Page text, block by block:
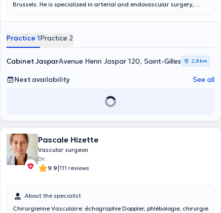
Brussels. He is specialized in arterial and endovascular surgery,
and treatment of varicose veins by sclerosis. He currently works at
Saint Gilles and at the Wellcare Medical Center in Waterloo.
Practice 1Practice 2
Cabinet JasparAvenue Henri Jaspar 120, Saint-Gilles 2,8 km
Next availability See all
Pascale Hizette
Vascular surgeon
Dr.
9.9|111 reviews
About the specialist
Chirurgienne Vasculaire: échographie Doppler, phlébologie, chirurgie